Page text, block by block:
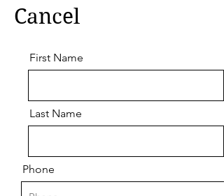
Cancel
First Name
Last Name
Phone